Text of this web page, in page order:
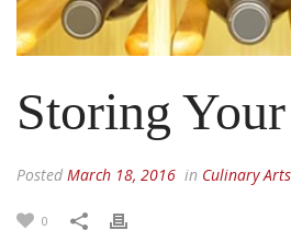
Storing
Posted March 18, 2016 in Culinary Arts
0